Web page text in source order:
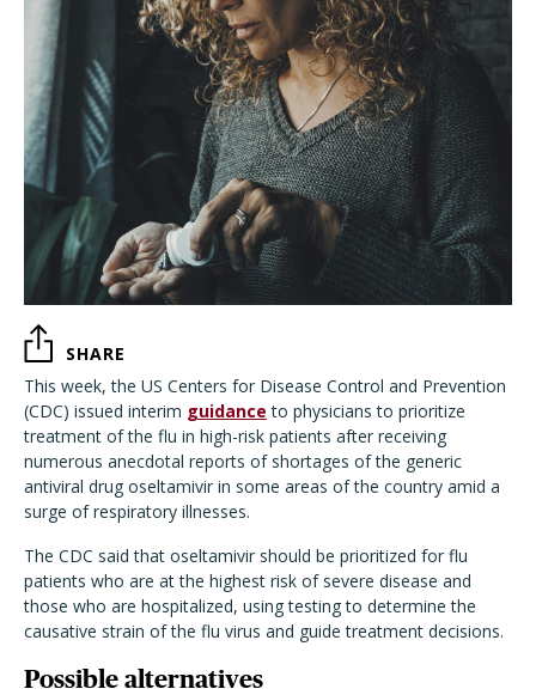
SHARE
This week, the US Centers for Disease Control and Prevention
(CDC) issued interim guidance to physicians to prioritize
treatment of the flu in high-risk patients after receiving
numerous anecdotal reports of shortages of the generic
antiviral drug oseltamivir in some areas of the country amid a
surge of respiratory illnesses.
The CDC said that oseltamivir should be prioritized for flu
patients who are at the highest risk of severe disease and
those who are hospitalized, using testing to determine the
causative strain of the flu virus and guide treatment decisions.
Possible alternatives